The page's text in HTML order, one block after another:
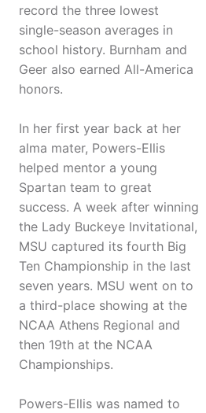
record the three lowest
single-season averages in
school history. Burnham and
Geer also earned All-America
honors.
In her first year back at her
alma mater, Powers-Ellis
helped mentor a young
Spartan team to great
success. A week after winning
the Lady Buckeye Invitational,
MSU captured its fourth Big
Ten Championship in the last
seven years. MSU went on to
a third-place showing at the
NCAA Athens Regional and
then 19th at the NCAA
Championships.
Powers-Ellis was named to